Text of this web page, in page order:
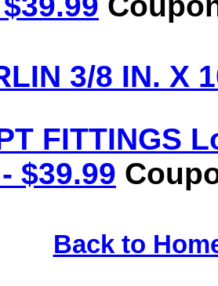
3/8 IN. X
FITTINGS
$39.99
Back to